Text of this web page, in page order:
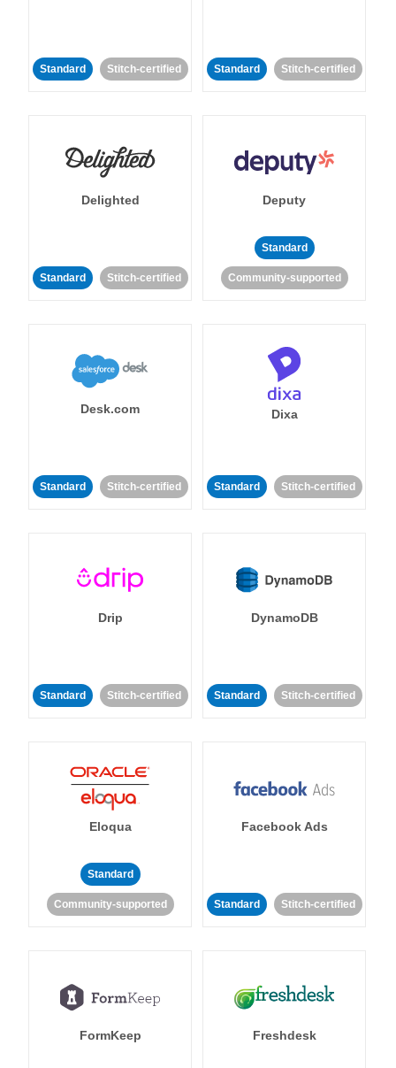
Standard Stitch-certified Standard Stitch-certified
Delighted
Standard Stitch-certified
Deputy
Standard
Community-supported
Desk.com
Standard Stitch-certified
Dixa
Standard Stitch-certified
Drip
Standard Stitch-certified
DynamoDB
Standard Stitch-certified
Eloqua
Standard
Community-supported
Facebook Ads
Standard Stitch-certified
FormKeep Freshdesk